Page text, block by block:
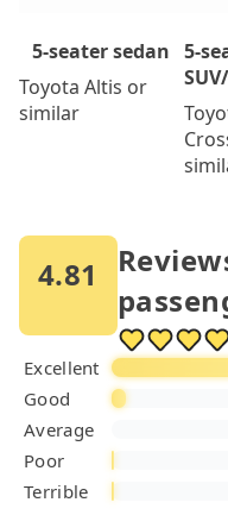
5-seater sedan
Toyota Altis or
similar
5-
4.81
Excellent
Good
Average
Poor
Terrible